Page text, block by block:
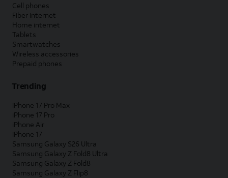
Cell phones
Fiber internet
Home internet
Tablets
Smartwatches
Wireless accessories
Prepaid phones
Trending
iPhone 17 Pro Max
iPhone 17 Pro
iPhone Air
iPhone 17
Samsung Galaxy S26 Ultra
Samsung Galaxy Z Fold8 Ultra
Samsung Galaxy Z Fold8
Samsung Galaxy Z Flip8